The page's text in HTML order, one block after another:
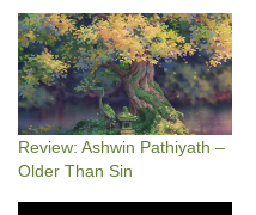
Review: Ashwin Pathiyath –
Older Than Sin